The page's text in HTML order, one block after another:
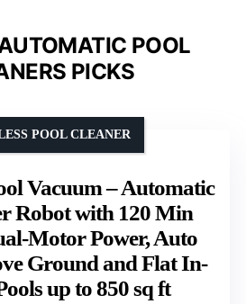
POOL
PICKS
Vacuum – Automatic
Robot with 120 Min
Motor Power, Auto
Ground and Flat In-
up to 850 sq ft
POOL CLEANER